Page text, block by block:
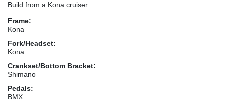
Build from a Kona cruiser
Frame:
Kona
Fork/Headset:
Kona
Crankset/Bottom Bracket:
Shimano
Pedals:
BMX